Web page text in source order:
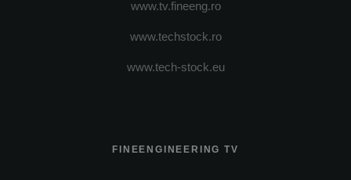
www.tv.fineeng.ro
www.techstock.ro
www.tech-stock.eu
FINEENGINEERING TV